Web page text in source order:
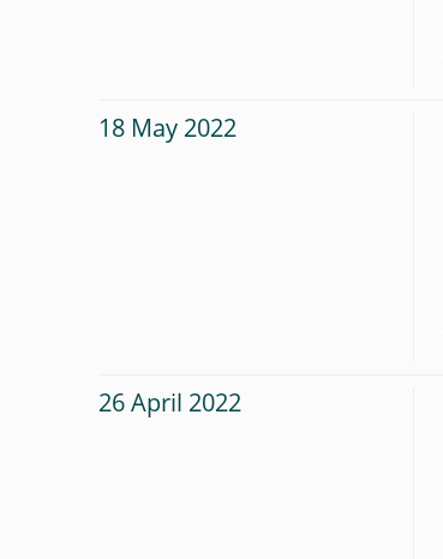
18 May 2022
26 April 2022